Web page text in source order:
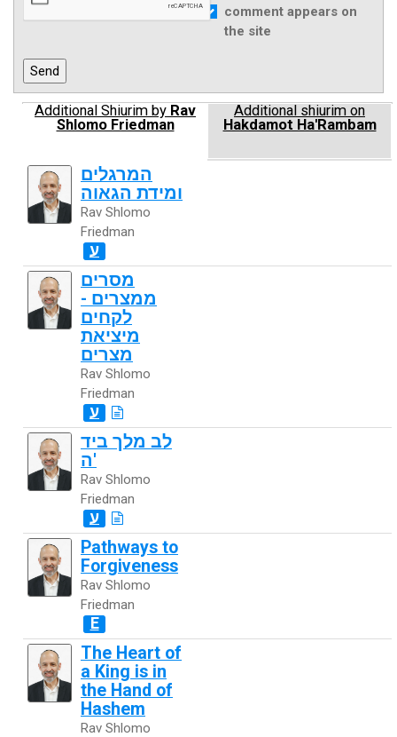
comment appears on
the site
Additional Shiurim by Rav
Shlomo Friedman
Additional shiurim on
Hakdamot Ha'Rambam
המרגלים
ומידת הגאוה
Rav Shlomo
Friedman
ע
מסרים
ממצרים -
לקחים
מיציאת
מצרים
Rav Shlomo
Friedman
ע
לב מלך ביד
ה'
Rav Shlomo
Friedman
ע
Pathways to
Forgiveness
Rav Shlomo
Friedman
E
The Heart of
a King is in
the Hand of
Hashem
Rav Shlomo